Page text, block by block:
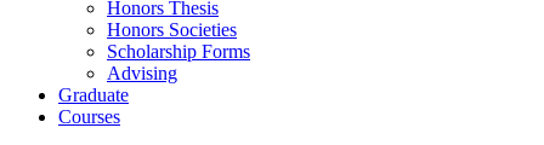
Honors Thesis
Honors Societies
Scholarship Forms
Advising
Graduate
Courses